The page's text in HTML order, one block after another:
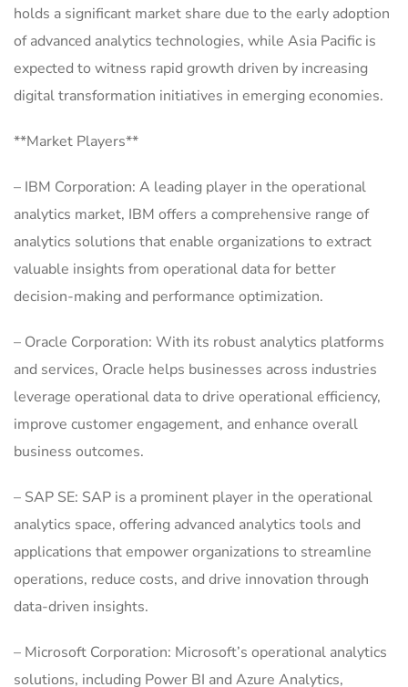
holds a significant market share due to the early adoption
of advanced analytics technologies, while Asia Pacific is
expected to witness rapid growth driven by increasing
digital transformation initiatives in emerging economies.
**Market Players**
– IBM Corporation: A leading player in the operational
analytics market, IBM offers a comprehensive range of
analytics solutions that enable organizations to extract
valuable insights from operational data for better
decision-making and performance optimization.
– Oracle Corporation: With its robust analytics platforms
and services, Oracle helps businesses across industries
leverage operational data to drive operational efficiency,
improve customer engagement, and enhance overall
business outcomes.
– SAP SE: SAP is a prominent player in the operational
analytics space, offering advanced analytics tools and
applications that empower organizations to streamline
operations, reduce costs, and drive innovation through
data-driven insights.
– Microsoft Corporation: Microsoft’s operational analytics
solutions, including Power BI and Azure Analytics,